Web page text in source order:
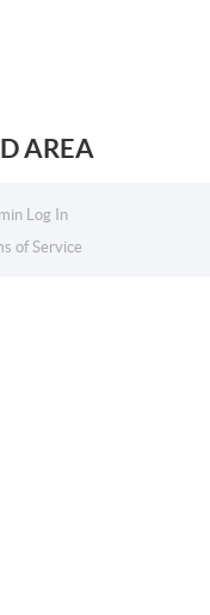
AREA
Log In
of Service